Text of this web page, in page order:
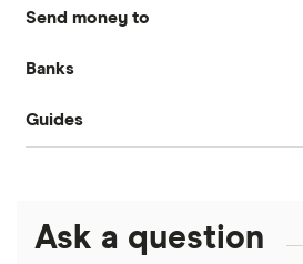
MoneyGram
PayPal
Ria
Send money to
Bangladesh
Canada
Banks
Bank of America
Guides
How to send money online
Ask a question